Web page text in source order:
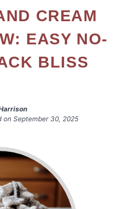
EASY NO-
BLISS
on September 30, 2025